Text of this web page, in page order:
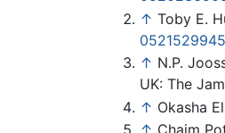
↑ Toby E.
0521529945
↑ N.P.
UK: The
↑ Okasha